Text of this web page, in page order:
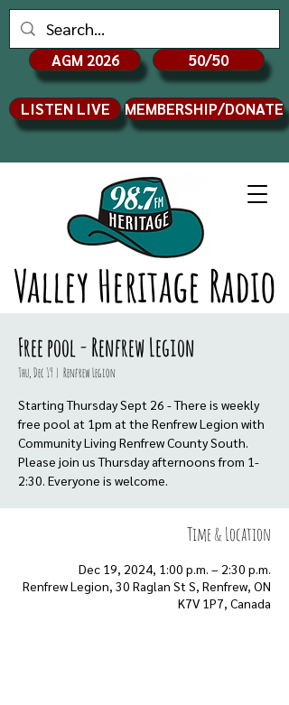
Valley Heritage Radio
AGM 2026 50/50
LISTEN LIVE MEMBERSHIP/DONATE
Free pool - Renfrew Legion
Thu, Dec 19
  |
Renfrew Legion
Starting Thursday Sept 26 - There is weekly
free pool at 1pm at the Renfrew Legion with
Community Living Renfrew County South.
Please join us Thursday afternoons from 1-
2:30. Everyone is welcome.
Time & Location
Dec 19, 2024, 1:00 p.m. – 2:30 p.m.
Renfrew Legion, 30 Raglan St S, Renfrew, ON
K7V 1P7, Canada